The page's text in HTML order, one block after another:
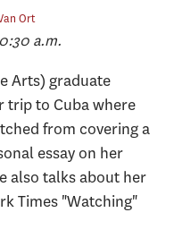
Ort
a.m.
Arts) graduate
trip to Cuba where
from covering a
essay on her
also talks about her
Times "Watching"